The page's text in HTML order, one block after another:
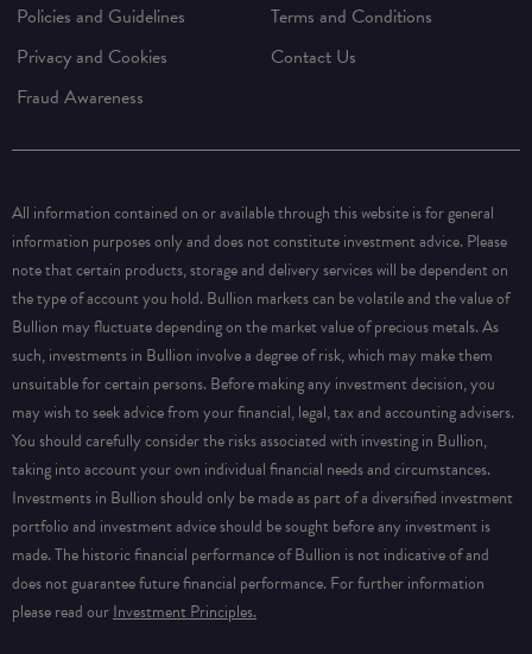
Policies and Guidelines
Terms and Conditions
Privacy and Cookies
Contact Us
Fraud Awareness
All information contained on or available through this website is for general
information purposes only and does not constitute investment advice. Please
note that certain products, storage and delivery services will be dependent on
the type of account you hold. Bullion markets can be volatile and the value of
Bullion may fluctuate depending on the market value of precious metals. As
such, investments in Bullion involve a degree of risk, which may make them
unsuitable for certain persons. Before making any investment decision, you
may wish to seek advice from your financial, legal, tax and accounting advisers.
You should carefully consider the risks associated with investing in Bullion,
taking into account your own individual financial needs and circumstances.
Investments in Bullion should only be made as part of a diversified investment
portfolio and investment advice should be sought before any investment is
made. The historic financial performance of Bullion is not indicative of and
does not guarantee future financial performance. For further information
please read ourInvestment Principles.